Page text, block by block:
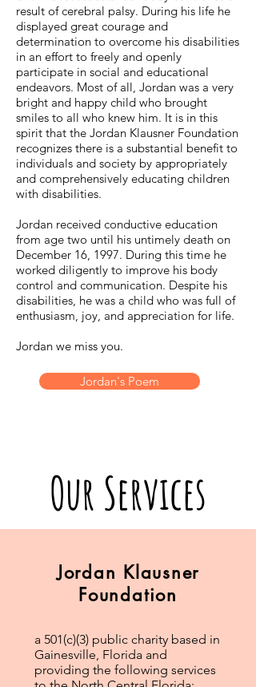
result of cerebral palsy. During his life he
displayed great courage and
determination to overcome his disabilities
in an effort to freely and openly
participate in social and educational
endeavors. Most of all, Jordan was a very
bright and happy child who brought
smiles to all who knew him. It is in this
spirit that the Jordan Klausner Foundation
recognizes there is a substantial benefit to
individuals and society by appropriately
and comprehensively educating children
with disabilities.
Jordan received conductive education
from age two until his untimely death on
December 16, 1997. During this time he
worked diligently to improve his body
control and communication. Despite his
disabilities, he was a child who was full of
enthusiasm, joy, and appreciation for life.
Jordan we miss you.
Jordan's Poem
Our Services
Jordan Klausner
Foundation
a 501(c)(3) public charity based in
Gainesville, Florida and
providing the following services